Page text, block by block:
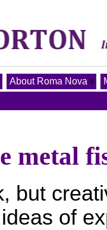
About Roma Nova
metal
but
of